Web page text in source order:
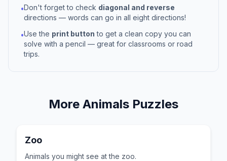
•Don't forget to check diagonal and reverse
directions — words can go in all eight directions!
•Use the print button to get a clean copy you can
solve with a pencil — great for classrooms or road
trips.
More Animals Puzzles
Zoo
Animals you might see at the zoo.